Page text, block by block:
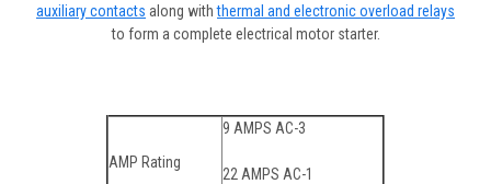
auxiliary contacts along withthermal and electronic overload relays
to form a complete electrical motor starter.
AMP Rating
9 AMPS AC-3
22 AMPS AC-1